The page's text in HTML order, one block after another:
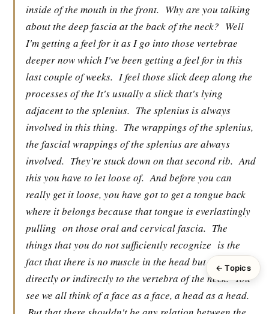
inside of the mouth in the front. Why are you talking
about the deep fascia at the back of the neck? Well
I'm getting a feel for it as I go into those vertebrae
deeper now which I've been getting a feel for in this
last couple of weeks. I feel those slick deep along the
processes of the It's usually a slick that's lying
adjacent to the splenius. The splenius is always
involved in this thing. The wrappings of the splenius,
the fascial wrappings of the splenius are always
involved. They're stuck down on that second rib. And
this you have to let loose of. And before you can
really get it loose, you have got to get a tongue back
where it belongs because that tongue is everlastingly
pulling on those oral and cervical fascia. The
things that you do not sufficiently recognize is the
fact that there is no muscle in the head but connects
directly or indirectly to the vertebra of the neck. You
see we all think of a face as a face, a head as a head.
← Topics